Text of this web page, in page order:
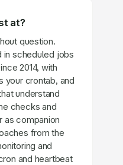
at?
question.
in scheduled jobs
2014, with
your crontab, and
understand
checks and
as companion
from the
and
and heartbeat